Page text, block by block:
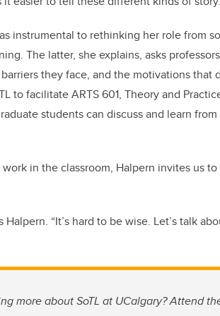
instrumental to rethinking her role from
The latter, she explains, asks
they face, and the motivations that
to facilitate ARTS 601, Theory and
students can discuss and learn
in the classroom, Halpern invites us
Halpern. “It’s hard to be wise. Let’s talk
more about SoTL at UCalgary? Attend